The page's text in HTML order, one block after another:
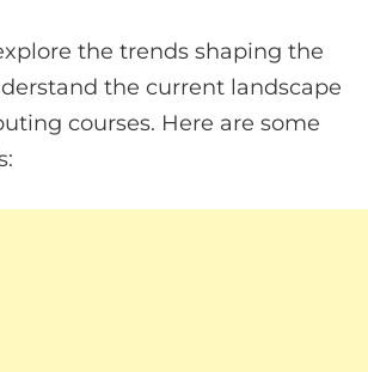
the trends shaping the
the current landscape
courses. Here are some